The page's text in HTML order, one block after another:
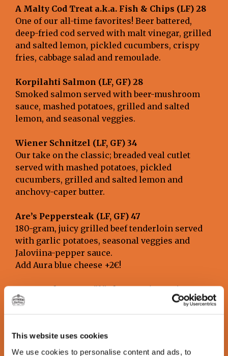
This website uses cookies
We use cookies to personalise content and ads, to
A Malty Cod Treat a.k.a. Fish & Chips (LF) 28
One of our all-time favorites! Beer battered,
deep-fried cod served with malt vinegar, grilled
and salted lemon, pickled cucumbers, crispy
fries, cabbage salad and remoulade.
Korpilahti Salmon (LF, GF) 28
Smoked salmon served with beer-mushroom
sauce, mashed potatoes, grilled and salted
lemon, and seasonal veggies.
Wiener Schnitzel (LF, GF) 34
Our take on the classic; breaded veal cutlet
served with mashed potatoes, pickled
cucumbers, grilled and salted lemon and
anchovy-caper butter.
Are’s Peppersteak (LF, GF) 47
180-gram, juicy grilled beef tenderloin served
with garlic potatoes, seasonal veggies and
Jaloviina-pepper sauce.
Add Aura blue cheese +2€!
Aurasteak at Seppälänkangas (LF, GF) 38
180-gram grilled Black Angus top-side steak
Lutakko Ribs (LF, GF) 31